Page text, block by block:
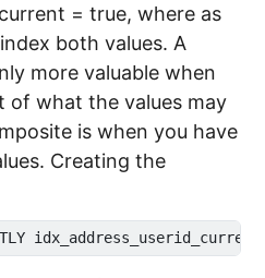
= true, where as
both values. A
more valuable when
of what the values may
is when you have
Creating the